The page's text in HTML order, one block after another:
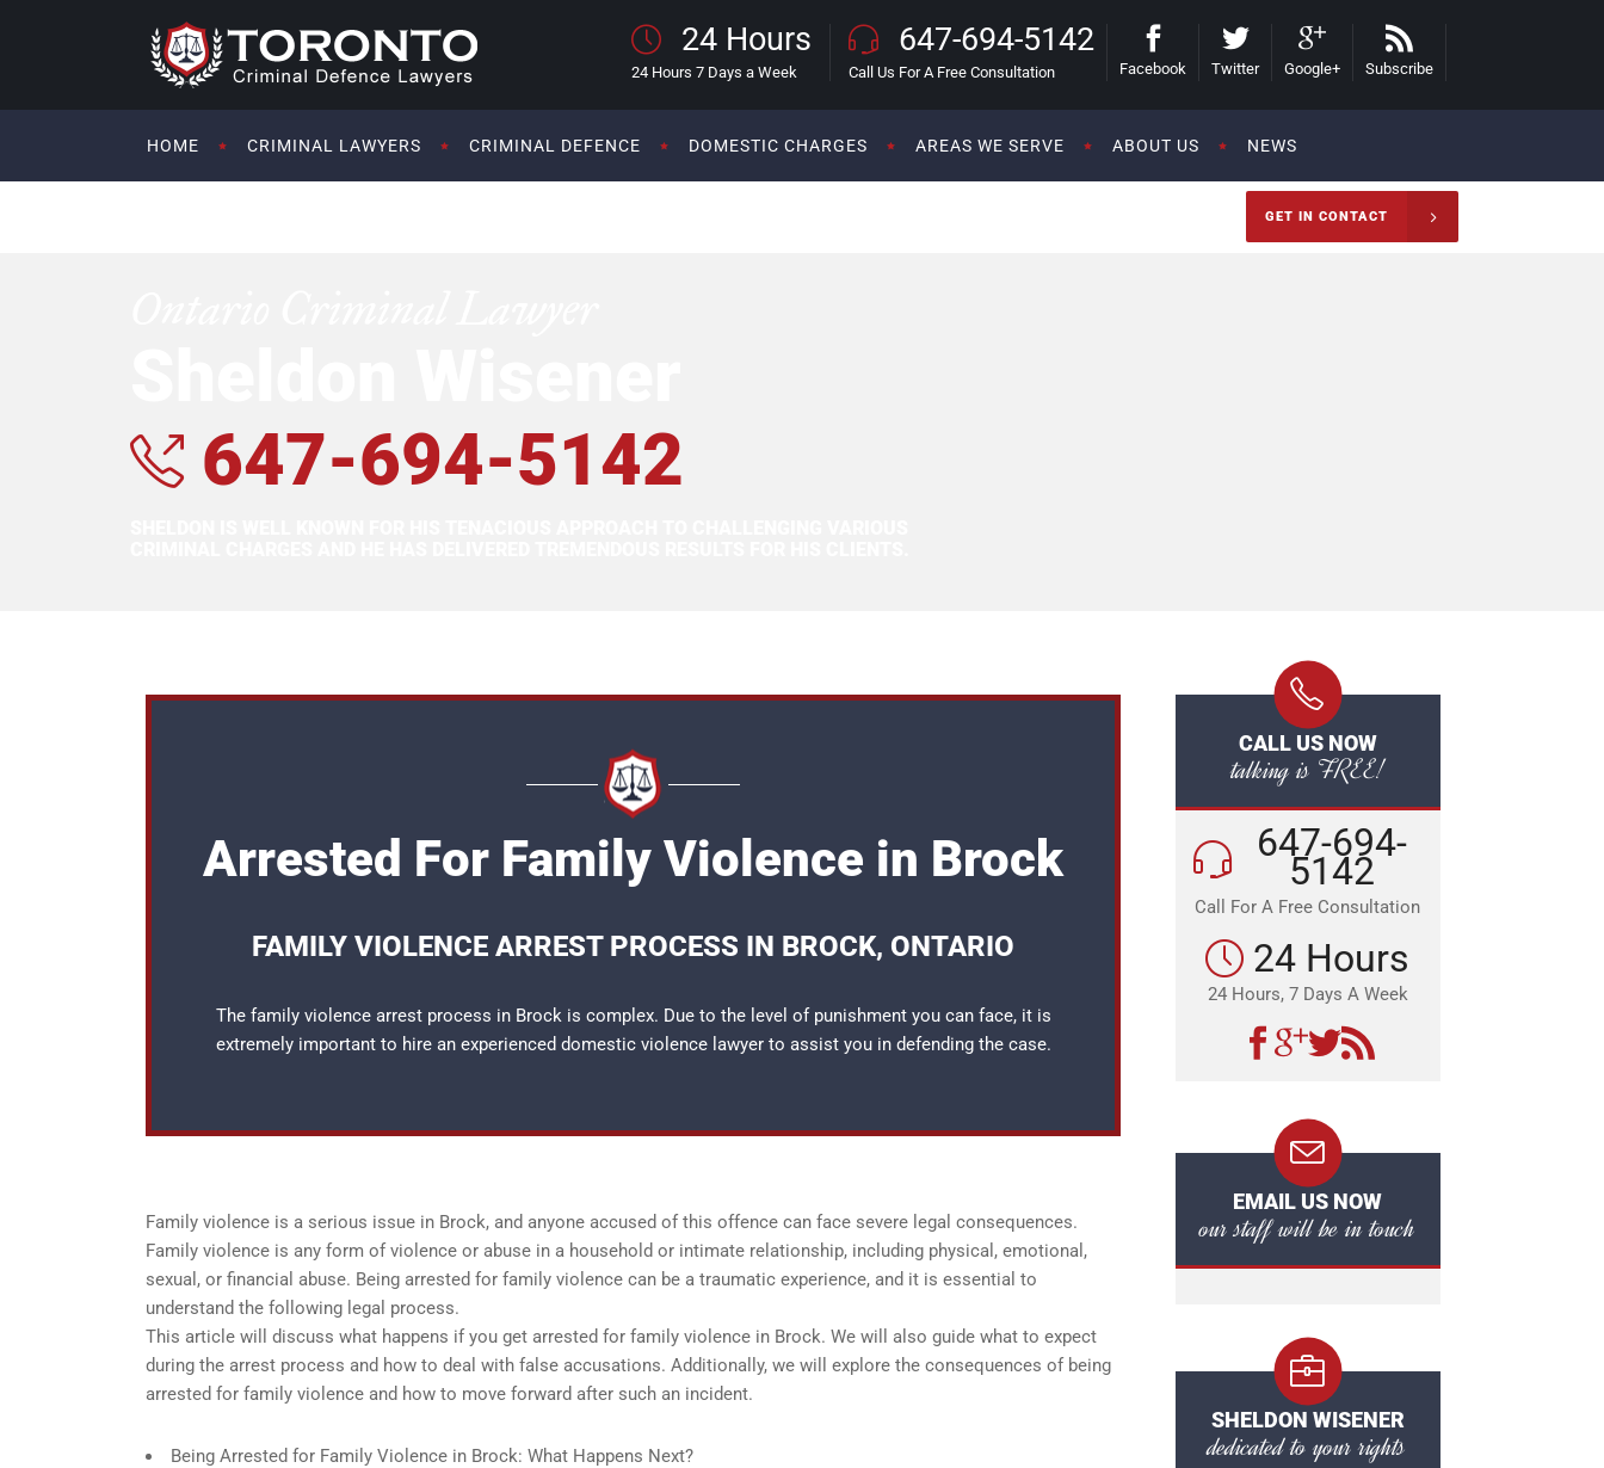
24 Hours
24 Hours 7 Days a Week
647-694-5142
Call Us For A Free Consultation Facebook Twitter Google+ Subscribe
HOME CRIMINAL LAWYERS CRIMINAL DEFENCE DOMESTIC CHARGES AREAS WE SERVE ABOUT US NEWS
GET IN CONTACT
647-694-5142
Arrested For Family Violence in Brock
FAMILY VIOLENCE ARREST PROCESS IN BROCK, ONTARIO
The family violence arrest process in Brock is complex. Due to the level of punishment you can face, it is
extremely important to hire an experienced domestic violence lawyerto assist you in defending the case.
Family violence is a serious issue in Brock, and anyone accused of this offence can face severe legal consequences.
Family violence is any form of violence or abuse in a household or intimate relationship, including physical, emotional,
sexual, or financial abuse. Being arrested for family violence can be a traumatic experience, and it is essential to
understand the following legal process.
This article will discuss what happens if you get arrested for family violence in Brock. We will also guide what to expect
during the arrest process and how to deal with false accusations. Additionally, we will explore the consequences of being
arrested for family violence and how to move forward after such an incident.
Being Arrested for Family Violence in Brock: What Happens Next?
CALL US NOW
talking is FREE!
647-694-
5142
Call For A Free Consultation
24 Hours
24 Hours, 7 Days A Week
EMAIL US NOW
our staff will be in touch
SHELDON WISENER
dedicated to your rights